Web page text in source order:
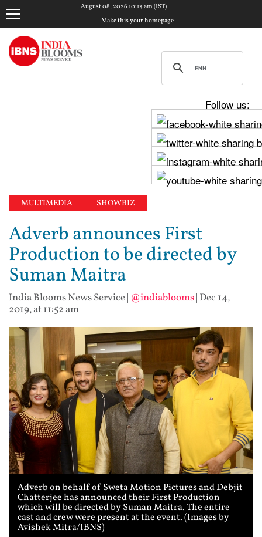
August 08, 2026 10:13 am (IST)
Make this your homepage
Follow us:
MULTIMEDIA SHOWBIZ
Adverb announces First
Production to be directed by
Suman Maitra
India Blooms News Service| @indiablooms| Dec 14,
2019, at 11:52 am
Adverb on behalf of Sweta Motion Pictures and Debjit
Chatterjee has announced their First Production
which will be directed by Suman Maitra. The entire
cast and crew were present at the event. (Images by
Avishek Mitra/IBNS)